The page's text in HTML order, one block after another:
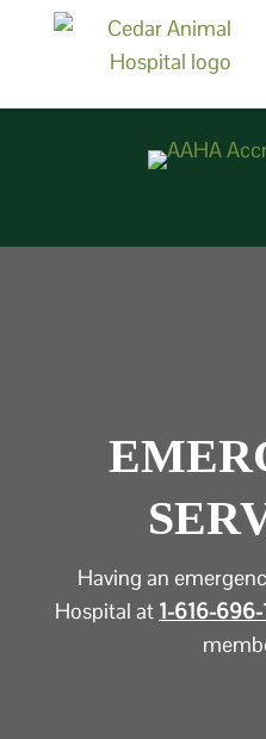
Having an
Hospital at 1-616-696-